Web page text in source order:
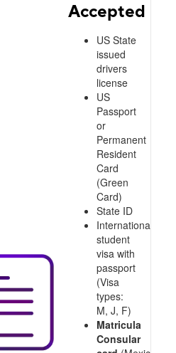
Accepted
US State
issued
drivers
license
US
Passport
or
Permanent
Resident
Card
(Green
Card)
State ID
International
student
visa with
passport
(Visa
types:
M, J, F)
Matricula
Consular